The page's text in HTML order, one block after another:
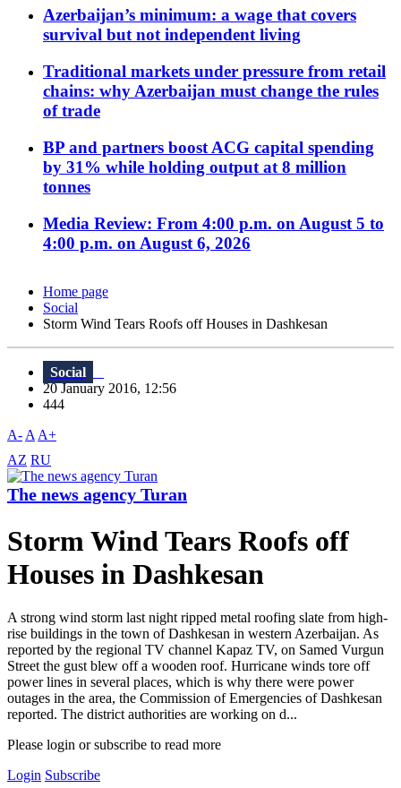
Azerbaijan’s minimum: a wage that covers
survival but not independent living
Traditional markets under pressure from retail
chains: why Azerbaijan must change the rules
of trade
BP and partners boost ACG capital spending
by 31% while holding output at 8 million
tonnes
Media Review: From 4:00 p.m. on August 5 to
4:00 p.m. on August 6, 2026
Home page
Social
Storm Wind Tears Roofs off Houses in Dashkesan
Social
20 January 2016, 12:56
444
A- A A+
AZ RU
The news agency Turan
Storm Wind Tears Roofs off
Houses in Dashkesan
A strong wind storm last night ripped metal roofing slate from high-
rise buildings in the town of Dashkesan in western Azerbaijan. As
reported by the regional TV channel Kapaz TV, on Samed Vurgun
Street the gust blew off a wooden roof. Hurricane winds tore off
power lines in several places, which is why there were power
outages in the area, the Commission of Emergencies of Dashkesan
reported. The district authorities are working on d...
Please login or subscribe to read more
Login Subscribe